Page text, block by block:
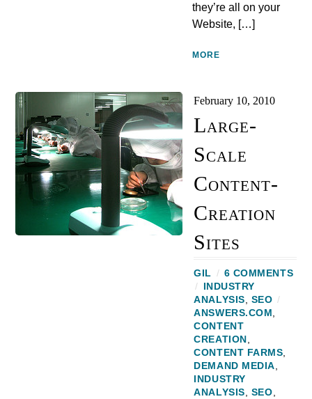
they’re all on your
Website, […]
MORE
February 10, 2010
Large-
Scale
Content-
Creation
Sites
GIL / 6 COMMENTS
/
INDUSTRY
ANALYSIS, SEO /
ANSWERS.COM ,
CONTENT
CREATION ,
CONTENT FARMS,
DEMAND MEDIA,
INDUSTRY
ANALYSIS, SEO,